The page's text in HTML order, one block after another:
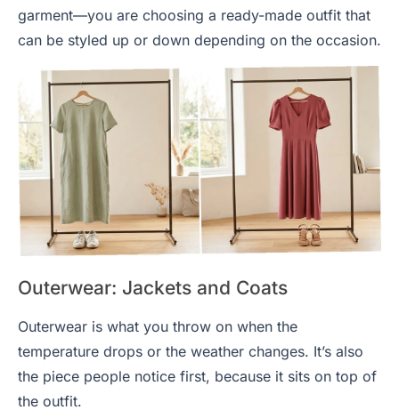
garment—you are choosing a ready-made outfit that
can be styled up or down depending on the occasion.
Outerwear: Jackets and Coats
Outerwear is what you throw on when the
temperature drops or the weather changes. It’s also
the piece people notice first, because it sits on top of
the outfit.